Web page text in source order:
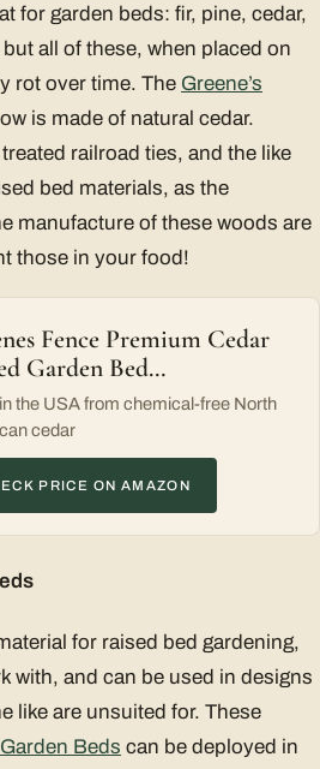
for garden beds: fir, pine, cedar,
all of these, when placed on
rot over time. The Greene’s
is made of natural cedar.
railroad ties, and the like
bed materials, as the
manufacture of these woods are
those in your food!
Fence Premium Cedar
Garden Bed…
the USA from chemical-free North
cedar
PRICE ON AMAZON
for raised bed gardening,
with, and can be used in designs
like are unsuited for. These
Beds can be deployed in